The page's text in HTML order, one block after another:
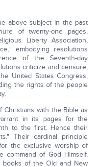
above subject in the past
of twenty-one pages,
Liberty Association,
embodying resolutions
of the Seventh-day
criticize and censure,
United States Congress,
the rights of the people
with the Bible as
in its pages for the
to the first. Hence their
Their cardinal principle
the exclusive worship of
command of God Himself,
books of the Old and New